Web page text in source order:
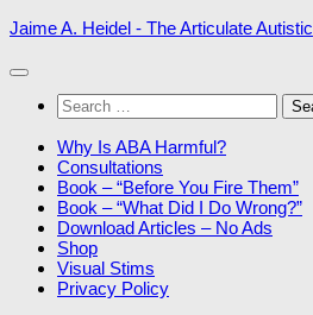
Skip
content
Jaime A. Heidel - The Articulate Autistic
Search
for:
Why Is ABA Harmful?
Consultations
Book – “Before You Fire Them”
Book – “What Did I Do Wrong?”
Download Articles – No Ads
Shop
Visual Stims
Privacy Policy